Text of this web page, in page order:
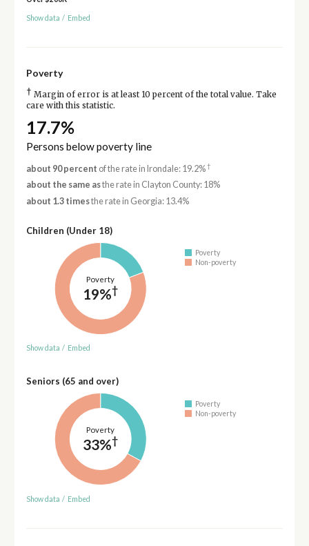
Show data / Embed
Poverty
† Margin of error is at least 10 percent of the total value. Take
care with this statistic.
17.7%
Persons below poverty line
about 90 percent of the rate in Irondale: 19.2%†
about the same asthe rate in Clayton County: 18%
about 1.3 timesthe rate in Georgia: 13.4%
Children (Under 18)
Poverty
19%†
Poverty
Non-poverty
Show data / Embed
Seniors (65 and over)
Poverty
33%†
Poverty
Non-poverty
Show data / Embed